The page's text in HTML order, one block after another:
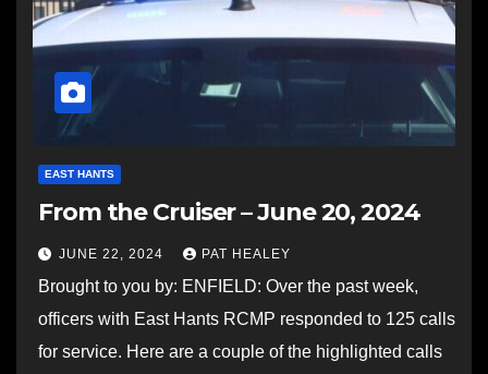
EAST HANTS
From the Cruiser – June 20, 2024
JUNE 22, 2024 PAT HEALEY
Brought to you by: ENFIELD: Over the past week,
officers with East Hants RCMP responded to 125 calls
for service. Here are a couple of the highlighted calls